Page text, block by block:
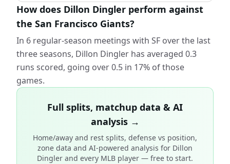
How does Dillon Dingler perform against
the San Francisco Giants?
In 6 regular-season meetings with SF over the last
three seasons, Dillon Dingler has averaged 0.3
runs scored, going over 0.5 in 17% of those
games.
Full splits, matchup data & AI
analysis →
Home/away and rest splits, defense vs position,
zone data and AI-powered analysis for Dillon
Dingler and every MLB player — free to start.